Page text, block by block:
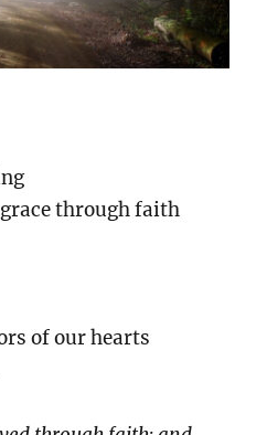
through faith
of our hearts